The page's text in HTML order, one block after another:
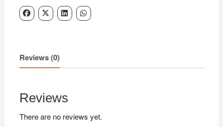
Biyan
-
quantity
Reviews (0)
Reviews
There are no reviews yet.